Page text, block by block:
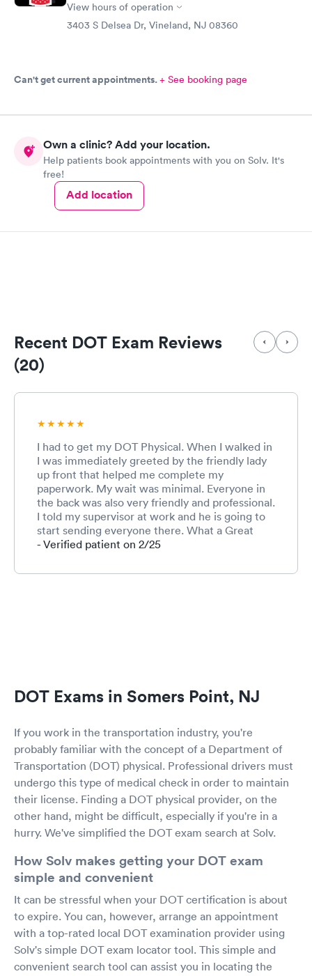
View hours of operation
3403 S Delsea Dr, Vineland, NJ 08360
Can't get current appointments.+ See booking page
Own a clinic? Add your location.
Help patients book appointments with you on Solv. It's
free!
Add location
Recent DOT Exam Reviews
(20)
I had to get my DOT Physical. When I walked in
I was immediately greeted by the friendly lady
up front that helped me complete my
paperwork. My wait was minimal. Everyone in
the back was also very friendly and professional.
I told my supervisor at work and he is going to
start sending everyone there. What a Great
experience and I will definitely recommend.
- Verified patient on 2/25
DOT Exams in Somers Point, NJ
If you work in the transportation industry, you're
probably familiar with the concept of a Department of
Transportation (DOT) physical. Professional drivers must
undergo this type of medical check in order to maintain
their license. Finding a DOT physical provider, on the
other hand, might be difficult, especially if you're in a
hurry. We've simplified the DOT exam search at Solv.
How Solv makes getting your DOT exam
simple and convenient
It can be stressful when your DOT certification is about
to expire. You can, however, arrange an appointment
with a top-rated local DOT examination provider using
Solv's simple DOT exam locator tool. This simple and
convenient search tool can assist you in locating the